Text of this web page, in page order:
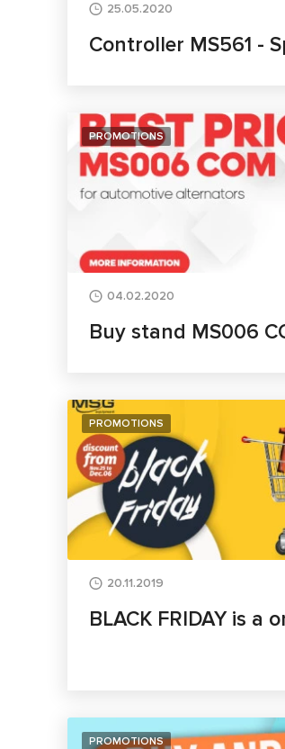
25.05.2020
Controller MS561 -
PROMOTIONS
04.02.2020
Buy stand MS006
PROMOTIONS
20.11.2019
BLACK FRIDAY is a
PROMOTIONS